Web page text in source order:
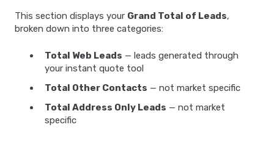
This section displays your Grand Total of Leads,
broken down into three categories:
Total Web Leads — leads generated through
your instant quote tool
Total Other Contacts — not market specific
Total Address Only Leads — not market
specific